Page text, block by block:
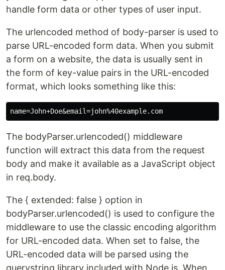
handle form data or other types of user input.
The urlencoded method of body-parser is used to
parse URL-encoded form data. When you submit
a form on a website, the data is usually sent in
the form of key-value pairs in the URL-encoded
format, which looks something like this:
The bodyParser.urlencoded() middleware
function will extract this data from the request
body and make it available as a JavaScript object
in req.body.
The { extended: false } option in
bodyParser.urlencoded() is used to configure the
middleware to use the classic encoding algorithm
for URL-encoded data. When set to false, the
URL-encoded data will be parsed using the
querystring library included with Node.js. When